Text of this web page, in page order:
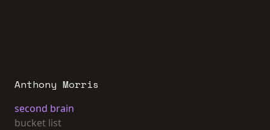
Anthony Morris
second brain
bucket list